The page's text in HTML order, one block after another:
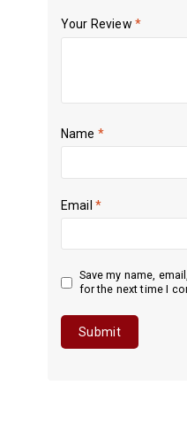
Your Review *
Name *
Email *
Save my name,
for the next time I